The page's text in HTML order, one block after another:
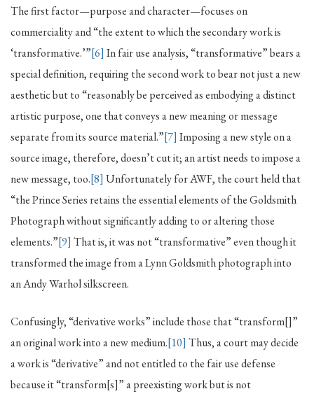
The first factor—purpose and character—focuses on
commerciality and “the extent to which the secondary work is
‘transformative.’”[6] In fair use analysis, “transformative” bears a
special definition, requiring the second work to bear not just a new
aesthetic but to “reasonably be perceived as embodying a distinct
artistic purpose, one that conveys a new meaning or message
separate from its source material.”[7] Imposing a new style on a
source image, therefore, doesn’t cut it; an artist needs to impose a
new message, too.[8] Unfortunately for AWF, the court held that
“the Prince Series retains the essential elements of the Goldsmith
Photograph without significantly adding to or altering those
elements.”[9] That is, it was not “transformative” even though it
transformed the image from a Lynn Goldsmith photograph into
an Andy Warhol silkscreen.
Confusingly, “derivative works” include those that “transform[]”
an original work into a new medium.[10] Thus, a court may decide
a work is “derivative” and not entitled to the fair use defense
because it “transform[s]” a preexisting work but is not